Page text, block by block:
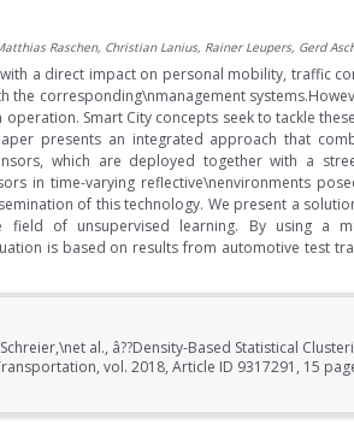
Raschen, Christian Lanius, Rainer Leupers, Gerd
a direct impact on personal mobility, traffic
corresponding\nmanagement
Smart City concepts seek to tackle
presents an integrated approach that
which are deployed together with a
in time-varying reflective\nenvironments
of this technology. We present a
field of unsupervised learning. By using a
is based on results from automotive test
al., â??Density-Based Statistical
vol. 2018, Article ID 9317291, 15